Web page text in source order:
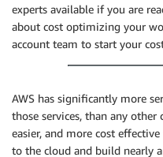
experts available if you are
about cost optimizing your
account team to start your
AWS has significantly more
those services, than any
easier, and more cost
to the cloud and build nearly